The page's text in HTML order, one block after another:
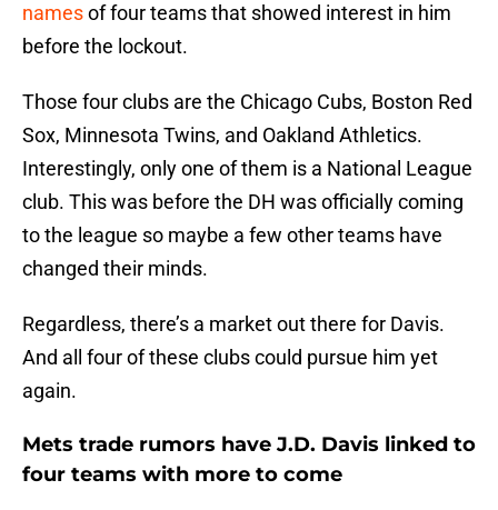
namesof four teams that showed interest in him
before the lockout.
Those four clubs are the Chicago Cubs, Boston Red
Sox, Minnesota Twins, and Oakland Athletics.
Interestingly, only one of them is a National League
club. This was before the DH was officially coming
to the league so maybe a few other teams have
changed their minds.
Regardless, there’s a market out there for Davis.
And all four of these clubs could pursue him yet
again.
Mets trade rumors have J.D. Davis linked to
four teams with more to come